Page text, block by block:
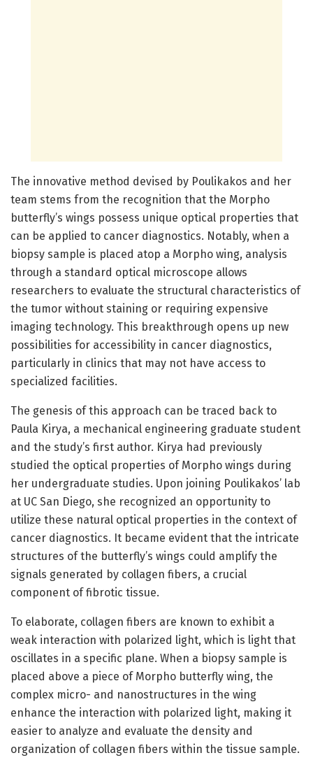
The innovative method devised by Poulikakos and her
team stems from the recognition that the Morpho
butterfly’s wings possess unique optical properties that
can be applied to cancer diagnostics. Notably, when a
biopsy sample is placed atop a Morpho wing, analysis
through a standard optical microscope allows
researchers to evaluate the structural characteristics of
the tumor without staining or requiring expensive
imaging technology. This breakthrough opens up new
possibilities for accessibility in cancer diagnostics,
particularly in clinics that may not have access to
specialized facilities.
The genesis of this approach can be traced back to
Paula Kirya, a mechanical engineering graduate student
and the study’s first author. Kirya had previously
studied the optical properties of Morpho wings during
her undergraduate studies. Upon joining Poulikakos’ lab
at UC San Diego, she recognized an opportunity to
utilize these natural optical properties in the context of
cancer diagnostics. It became evident that the intricate
structures of the butterfly’s wings could amplify the
signals generated by collagen fibers, a crucial
component of fibrotic tissue.
To elaborate, collagen fibers are known to exhibit a
weak interaction with polarized light, which is light that
oscillates in a specific plane. When a biopsy sample is
placed above a piece of Morpho butterfly wing, the
complex micro- and nanostructures in the wing
enhance the interaction with polarized light, making it
easier to analyze and evaluate the density and
organization of collagen fibers within the tissue sample.